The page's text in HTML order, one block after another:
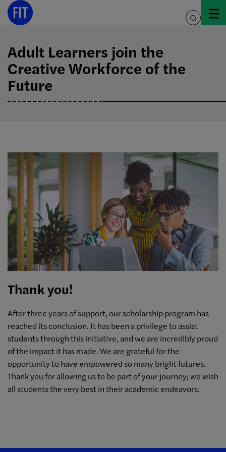
Skip
toggle
Adult Learners join the
Creative Workforce of the
Future
Thank you!
After three years of support, our scholarship program has
reached its conclusion. It has been a privilege to assist
students through this initiative, and we are incredibly proud
of the impact it has made. We are grateful for the
opportunity to have empowered so many bright futures.
Thank you for allowing us to be part of your journey; we wish
all students the very best in their academic endeavors.